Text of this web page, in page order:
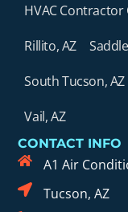
HVAC Contractor
Rillito, AZ
South Tucson, AZ
Vail, AZ
CONTACT INFO
A1 Air
Tucson, AZ